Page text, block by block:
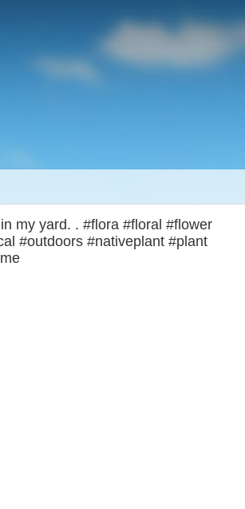
my yard. . #flora #floral #flower
#outdoors #nativeplant #plant